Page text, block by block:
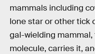
mammals including
lone star or other tick
gal-wielding
molecule, carries it,